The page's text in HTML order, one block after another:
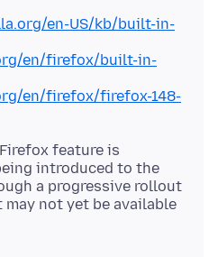
en-US/kb/built-in-
en/firefox/built-in-
en/firefox/firefox-148-
feature is
introduced to the
a progressive rollout
may not yet be available